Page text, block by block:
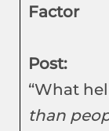
Factor
Post:
“What
than